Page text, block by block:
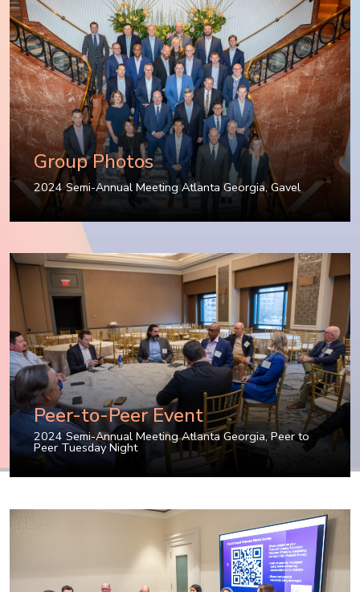
Group Photos
2024 Semi-Annual Meeting Atlanta Georgia,Gavel
Peer-to-Peer Event
2024 Semi-Annual Meeting Atlanta Georgia,Peer to
Peer Tuesday Night